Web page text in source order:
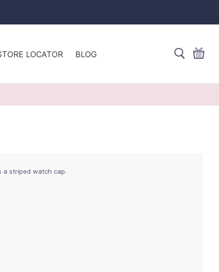
LOCATOR BLOG
a striped watch cap.